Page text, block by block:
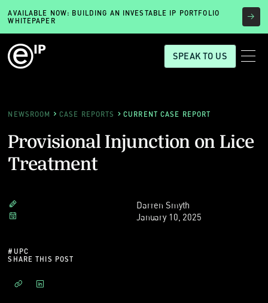
AVAILABLE NOW: BUILDING AN INVESTABLE IP PORTFOLIO
WHITEPAPER
SPEAK TO US
NEWSROOM CASE REPORTS CURRENT CASE REPORT
Provisional Injunction on Lice
Treatment
Darren Smyth
January 10, 2025
# UPC
SHARE THIS POST